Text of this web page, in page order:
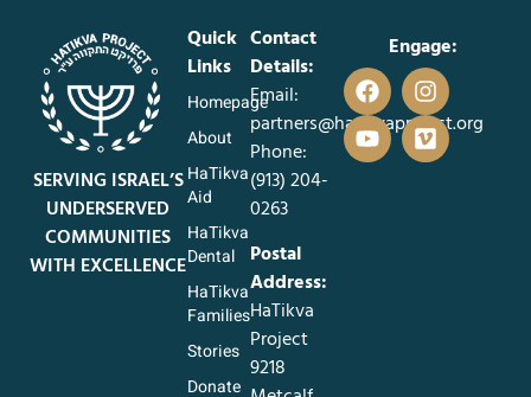
SERVING ISRAEL’S
UNDERSERVED
COMMUNITIES
WITH EXCELLENCE
Quick
Links
Homepage
About
HaTikva
Aid
HaTikva
Dental
HaTikva
Families
Stories
Donate
Contact
Details:
Email:
partners@hatikvaproject.org
Phone:
‪(913) 204-
0263‬
Postal
Address:
HaTikva
Project
9218
Engage: